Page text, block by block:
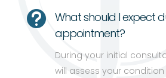

What should I expect
appointment?
During your initial
will assess your